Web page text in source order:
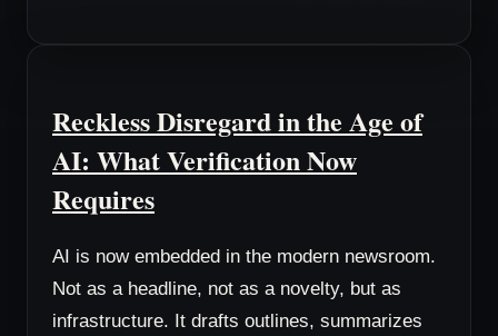
Reckless Disregard in the Age of
AI: What Verification Now
Requires
AI is now embedded in the modern newsroom.
Not as a headline, not as a novelty, but as
infrastructure. It drafts outlines, summarizes